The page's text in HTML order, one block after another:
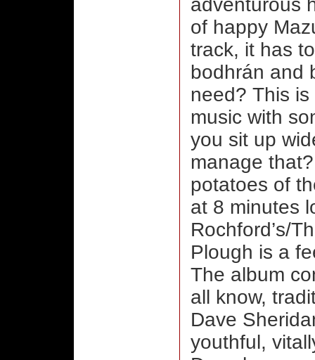
adventurous
of happy
track, it has
bodhrán and
need? This
music with
you sit up
manage
potatoes of
at 8 minutes
Rochford’s/
Plough is a
The album
all know,
Dave
youthful,